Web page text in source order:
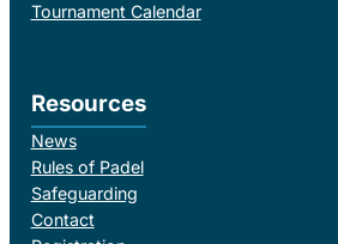
Tournament Calendar
Resources
News
Rules of Padel
Safeguarding
Contact